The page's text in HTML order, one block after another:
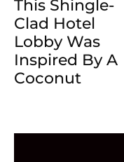
This Shingle-
Clad Hotel
Lobby Was
Inspired By A
Coconut